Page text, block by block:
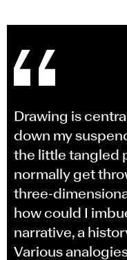
Drawing is
down my
the little tangled
normally get
three-
how could I
narrative, a
Various